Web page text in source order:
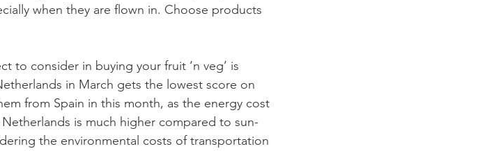
when they are flown in. Choose products
to consider in buying your fruit ‘n veg’ is
in March gets the lowest score on
from Spain in this month, as the energy cost
is much higher compared to sun-
the environmental costs of transportation